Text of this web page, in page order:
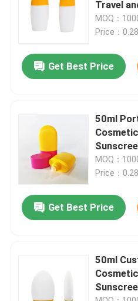
Videos
About Us
Quality Control
Contact Us
News
Mini Trigger Sprayer
Travel
MOQ：
Price：
Get Best Price
50ml
MOQ：
Price：
Get Best Price
50ml